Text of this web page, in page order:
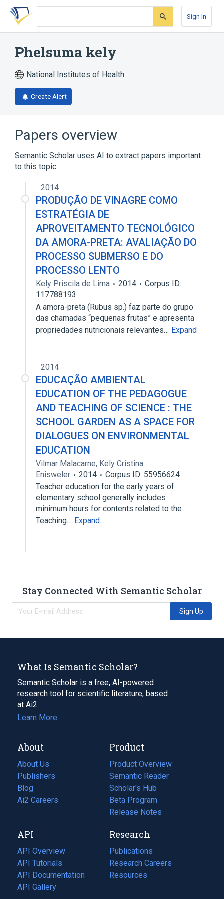
Skip
search
Skip
Skip
account
Sign In
Phelsuma kely
National Institutes of Health
Create Alert
Papers overview
Semantic Scholar uses AI to extract papers important
to this topic.
2014
PRODUÇÃO DE VINAGRE COMO
ESTRATÉGIA DE
APROVEITAMENTO TECNOLÓGICO
DA AMORA-PRETA: AVALIAÇÃO DO
PROCESSO SUBMERSO E DO
PROCESSO LENTO
Kely Priscila de Lima 2014
Corpus ID:
117788193
A amora-preta (Rubus sp.) faz parte do grupo
das chamadas “pequenas frutas” e apresenta
propriedades nutricionais relevantes… Expand
2014
EDUCAÇÃO AMBIENTAL
EDUCATION OF THE PEDAGOGUE
AND TEACHING OF SCIENCE : THE
SCHOOL GARDEN AS A SPACE FOR
DIALOGUES ON ENVIRONMENTAL
EDUCATION
Vilmar Malacarne, Kely Cristina
Enisweler
2014
Corpus ID: 55956624
Teacher education for the early years of
elementary school generally includes
minimum hours for contents related to the
Teaching… Expand
Stay Connected With Semantic Scholar
Sign Up
What Is Semantic Scholar?
Semantic Scholar is a free, AI-powered
research tool for scientific literature, based
at Ai2.
Learn More
About
About Us
Publishers
Blog
(opens
in
tab)
Ai2 Careers
(opens
new
tab)
Product
Product Overview
Semantic Reader
Scholar's Hub
Beta Program
Release Notes
API
API Overview
API Tutorials
API Documentation
(opens
in
API Gallery
Research
Publications
(opens
in
a
Research Careers
(opens
in
Resources
(opens